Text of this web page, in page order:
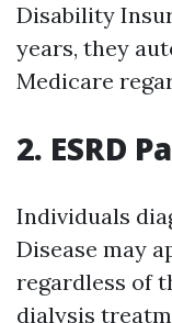
Disability
years, they
Medicare
2. ESRD
Individuals
Disease may
regardless of
dialysis